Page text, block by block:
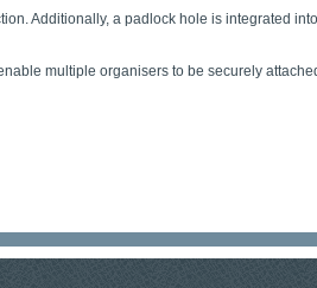
Additionally, a padlock hole is integrated
multiple organisers to be securely